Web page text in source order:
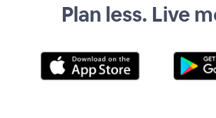
Plan less. Live